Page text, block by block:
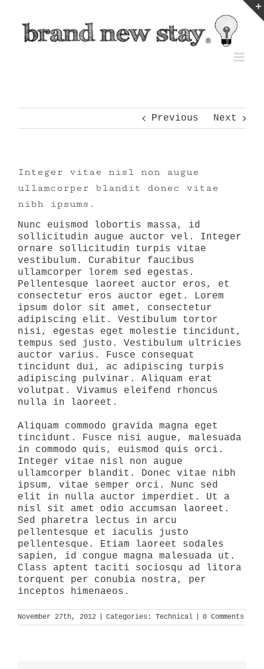
content
Previous Next
Integer vitae nisl non augue
ullamcorper blandit donec vitae
nibh ipsums.
Nunc euismod lobortis massa, id
sollicitudin augue auctor vel. Integer
ornare sollicitudin turpis vitae
vestibulum. Curabitur faucibus
ullamcorper lorem sed egestas.
Pellentesque laoreet auctor eros, et
consectetur eros auctor eget. Lorem
ipsum dolor sit amet, consectetur
adipiscing elit. Vestibulum tortor
nisi, egestas eget molestie tincidunt,
tempus sed justo. Vestibulum ultricies
auctor varius. Fusce consequat
tincidunt dui, ac adipiscing turpis
adipiscing pulvinar. Aliquam erat
volutpat. Vivamus eleifend rhoncus
nulla in laoreet.
Aliquam commodo gravida magna eget
tincidunt. Fusce nisi augue, malesuada
in commodo quis, euismod quis orci.
Integer vitae nisl non augue
ullamcorper blandit. Donec vitae nibh
ipsum, vitae semper orci. Nunc sed
elit in nulla auctor imperdiet. Ut a
nisl sit amet odio accumsan laoreet.
Sed pharetra lectus in arcu
pellentesque et iaculis justo
pellentesque. Etiam laoreet sodales
sapien, id congue magna malesuada ut.
Class aptent taciti sociosqu ad litora
torquent per conubia nostra, per
inceptos himenaeos.
November 27th, 2012 Categories: Technical 0 Comments